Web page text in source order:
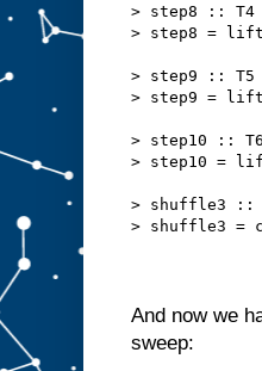
> step8 :: T4
> step8 =
> step9 :: T5
> step9 =
> step10 ::
> step10 =
> shuffle3 ::
> shuffle3 =
And now we
sweep: